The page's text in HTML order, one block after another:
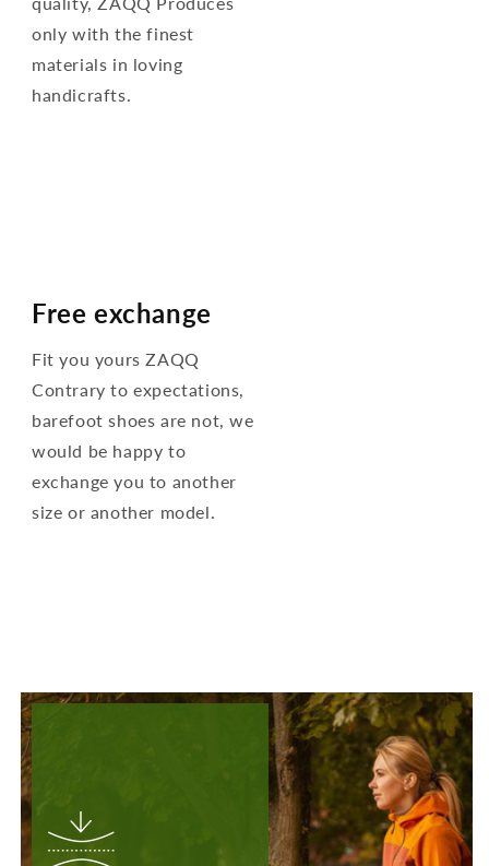
only with the finest
materials in loving
handicrafts.
Free exchange
Fit you yours ZAQQ
Contrary to expectations,
barefoot shoes are not, we
would be happy to
exchange you to another
size or another model.